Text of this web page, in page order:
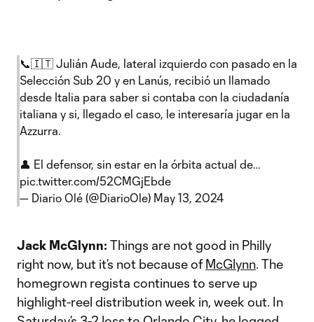
📞🇮🇹 Julián Aude, lateral izquierdo con pasado en la
Selección Sub 20 y en Lanús, recibió un llamado
desde Italia para saber si contaba con la ciudadanía
italiana y si, llegado el caso, le interesaría jugar en la
Azzurra.
👤 El defensor, sin estar en la órbita actual de…
pic.twitter.com/52CMGjEbde
— Diario Olé (@DiarioOle) May 13, 2024
Jack McGlynn: Things are not good in Philly
right now, but it’s not because ofMcGlynn. The
homegrown regista continues to serve up
highlight-reel distribution week in, week out. In